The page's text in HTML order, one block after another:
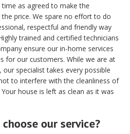
as agreed to make the
price. We spare no effort to do
respectful and friendly way
trained and certified technicians
ensure our in-home services
for our customers. While we are at
specialist takes every possible
to interfere with the cleanliness of
house is left as clean as it was
our service?